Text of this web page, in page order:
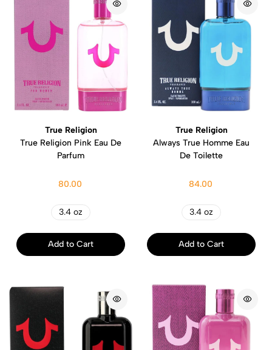
True Religion
True Religion Pink Eau De
Parfum
80.00
3.4 oz
Add to Cart
True Religion
Always True Homme Eau
De Toilette
84.00
3.4 oz
Add to Cart